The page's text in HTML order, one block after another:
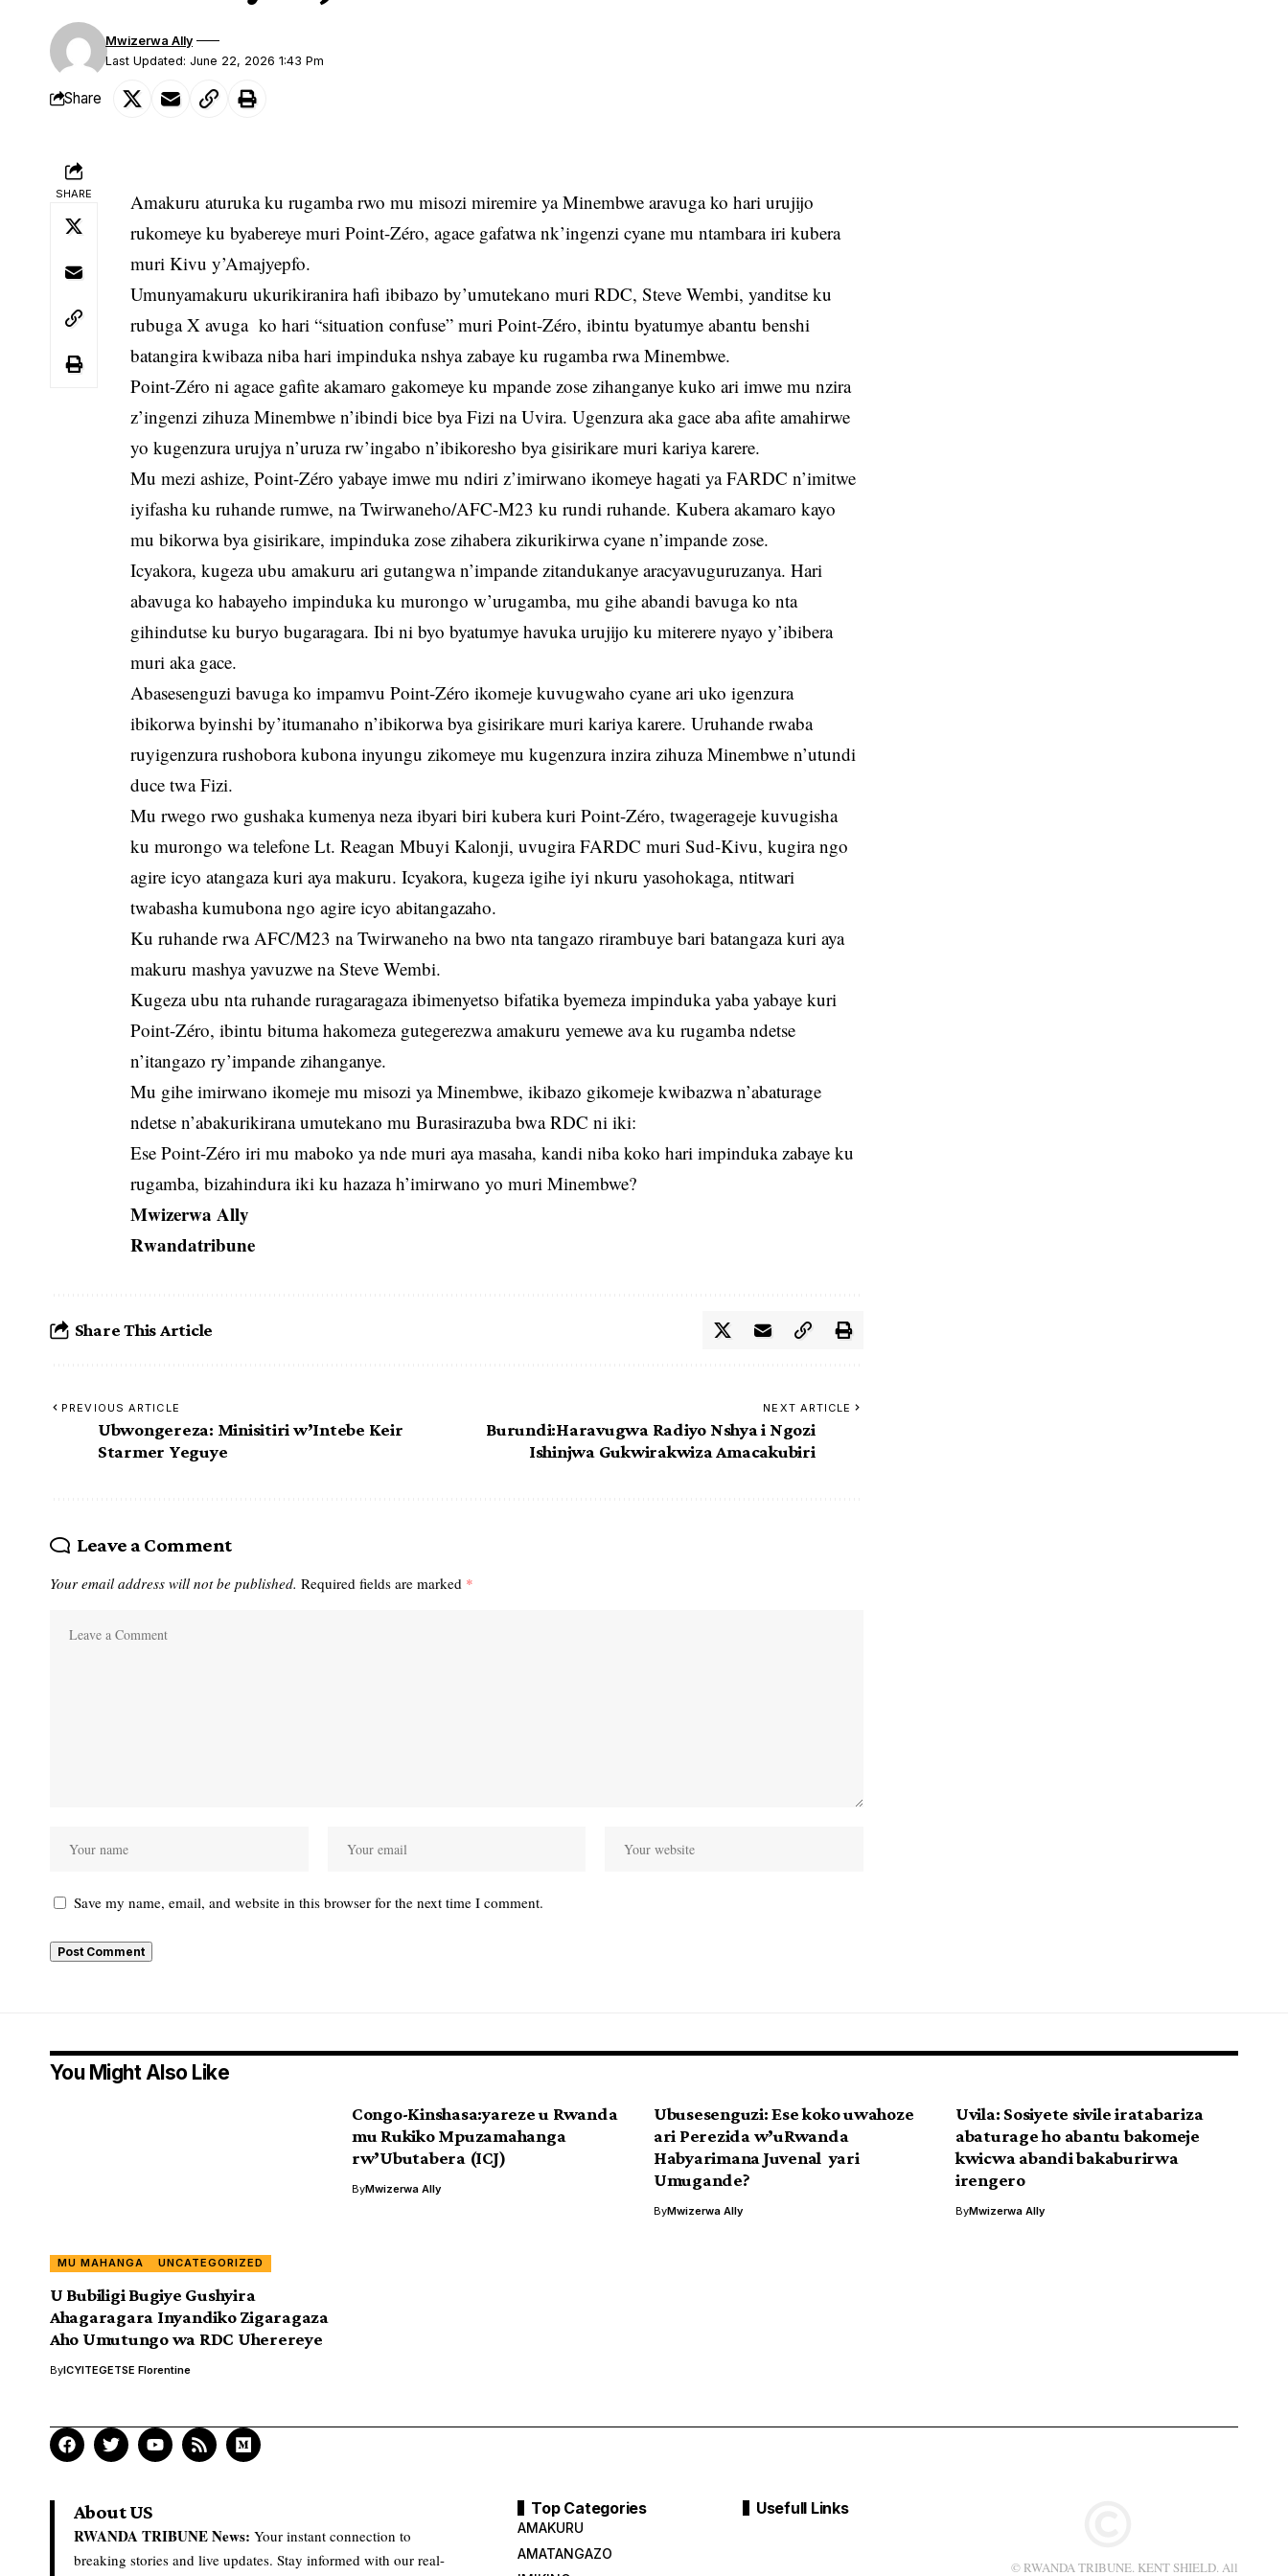
Last Updated: June 22, 2026 1:43 Pm
Mwizerwa Ally
Share
SHARE
Amakuru aturuka ku rugamba rwo mu misozi miremire ya Minembwe aravuga ko hari urujijo
rukomeye ku byabereye muri Point-Zéro, agace gafatwa nk’ingenzi cyane mu ntambara iri kubera
muri Kivu y’Amajyepfo.
Umunyamakuru ukurikiranira hafi ibibazo by’umutekano muri RDC, Steve Wembi, yanditse ku
rubuga X avuga ko hari “situation confuse” muri Point-Zéro, ibintu byatumye abantu benshi
batangira kwibaza niba hari impinduka nshya zabaye ku rugamba rwa Minembwe.
Point-Zéro ni agace gafite akamaro gakomeye ku mpande zose zihanganye kuko ari imwe mu nzira
z’ingenzi zihuza Minembwe n’ibindi bice bya Fizi na Uvira. Ugenzura aka gace aba afite amahirwe
yo kugenzura urujya n’uruza rw’ingabo n’ibikoresho bya gisirikare muri kariya karere.
Mu mezi ashize, Point-Zéro yabaye imwe mu ndiri z’imirwano ikomeye hagati ya FARDC n’imitwe
iyifasha ku ruhande rumwe, na Twirwaneho/AFC-M23 ku rundi ruhande. Kubera akamaro kayo
mu bikorwa bya gisirikare, impinduka zose zihabera zikurikirwa cyane n’impande zose.
Icyakora, kugeza ubu amakuru ari gutangwa n’impande zitandukanye aracyavuguruzanya. Hari
abavuga ko habayeho impinduka ku murongo w’urugamba, mu gihe abandi bavuga ko nta
gihindutse ku buryo bugaragara. Ibi ni byo byatumye havuka urujijo ku miterere nyayo y’ibibera
muri aka gace.
Abasesenguzi bavuga ko impamvu Point-Zéro ikomeje kuvugwaho cyane ari uko igenzura
ibikorwa byinshi by’itumanaho n’ibikorwa bya gisirikare muri kariya karere. Uruhande rwaba
ruyigenzura rushobora kubona inyungu zikomeye mu kugenzura inzira zihuza Minembwe n’utundi
duce twa Fizi.
Mu rwego rwo gushaka kumenya neza ibyari biri kubera kuri Point-Zéro, twagerageje kuvugisha
ku murongo wa telefone Lt. Reagan Mbuyi Kalonji, uvugira FARDC muri Sud-Kivu, kugira ngo
agire icyo atangaza kuri aya makuru. Icyakora, kugeza igihe iyi nkuru yasohokaga, ntitwari
twabasha kumubona ngo agire icyo abitangazaho.
Ku ruhande rwa AFC/M23 na Twirwaneho na bwo nta tangazo rirambuye bari batangaza kuri aya
makuru mashya yavuzwe na Steve Wembi.
Kugeza ubu nta ruhande ruragaragaza ibimenyetso bifatika byemeza impinduka yaba yabaye kuri
Point-Zéro, ibintu bituma hakomeza gutegerezwa amakuru yemewe ava ku rugamba ndetse
n’itangazo ry’impande zihanganye.
Mu gihe imirwano ikomeje mu misozi ya Minembwe, ikibazo gikomeje kwibazwa n’abaturage
ndetse n’abakurikirana umutekano mu Burasirazuba bwa RDC ni iki:
Ese Point-Zéro iri mu maboko ya nde muri aya masaha, kandi niba koko hari impinduka zabaye ku
rugamba, bizahindura iki ku hazaza h’imirwano yo muri Minembwe?
Mwizerwa Ally
Rwandatribune
Share This Article
PREVIOUS ARTICLE
Ubwongereza: Minisitiri w’Intebe Keir
Starmer Yeguye
NEXT ARTICLE
Burundi:Haravugwa Radiyo Nshya i Ngozi
Ishinjwa Gukwirakwiza Amacakubiri
Leave a Comment
Your email address will not be published. Required fields are marked *
Save my name, email, and website in this browser for the next time I comment.
You Might Also Like
MU MAHANGA UNCATEGORIZED
U Bubiligi Bugiye Gushyira
Ahagaragara Inyandiko Zigaragaza
Aho Umutungo wa RDC Uherereye
ByICYITEGETSE Florentine
Congo-Kinshasa:yareze u Rwanda
mu Rukiko Mpuzamahanga
rw’Ubutabera (ICJ)
ByMwizerwa Ally
Ubusesenguzi: Ese koko uwahoze
ari Perezida w’uRwanda
Habyarimana Juvenal yari
Umugande?
ByMwizerwa Ally
Uvila: Sosiyete sivile iratabariza
abaturage ho abantu bakomeje
kwicwa abandi bakaburirwa
irengero
ByMwizerwa Ally
About US
RWANDA TRIBUNE News: Your instant connection to
breaking stories and live updates. Stay informed with our real-
Top Categories
AMAKURU
AMATANGAZO
Usefull Links
© RWANDA TRIBUNE. KENT SHIELD. All